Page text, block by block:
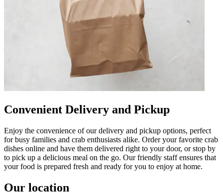
Convenient Delivery and Pickup
Enjoy the convenience of our delivery and pickup options, perfect
for busy families and crab enthusiasts alike. Order your favorite crab
dishes online and have them delivered right to your door, or stop by
to pick up a delicious meal on the go. Our friendly staff ensures that
your food is prepared fresh and ready for you to enjoy at home.
Our location